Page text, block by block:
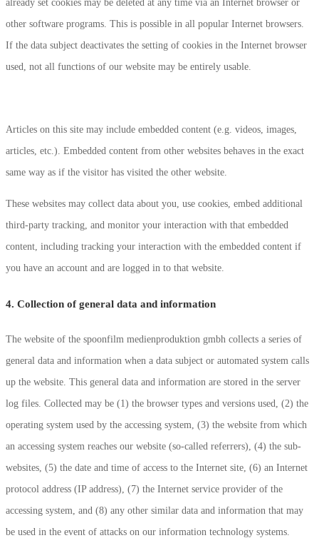
already set cookies may be deleted at any time via an Internet browser or
other software programs. This is possible in all popular Internet browsers.
If the data subject deactivates the setting of cookies in the Internet browser
used, not all functions of our website may be entirely usable.
Articles on this site may include embedded content (e.g. videos, images,
articles, etc.). Embedded content from other websites behaves in the exact
same way as if the visitor has visited the other website.
These websites may collect data about you, use cookies, embed additional
third-party tracking, and monitor your interaction with that embedded
content, including tracking your interaction with the embedded content if
you have an account and are logged in to that website.
4. Collection of general data and information
The website of the spoonfilm medienproduktion gmbh collects a series of
general data and information when a data subject or automated system calls
up the website. This general data and information are stored in the server
log files. Collected may be (1) the browser types and versions used, (2) the
operating system used by the accessing system, (3) the website from which
an accessing system reaches our website (so-called referrers), (4) the sub-
websites, (5) the date and time of access to the Internet site, (6) an Internet
protocol address (IP address), (7) the Internet service provider of the
accessing system, and (8) any other similar data and information that may
be used in the event of attacks on our information technology systems.